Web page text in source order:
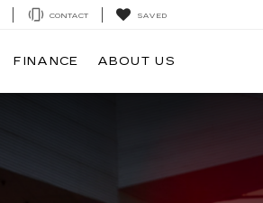
CONTACT SAVED
FINANCE ABOUT US